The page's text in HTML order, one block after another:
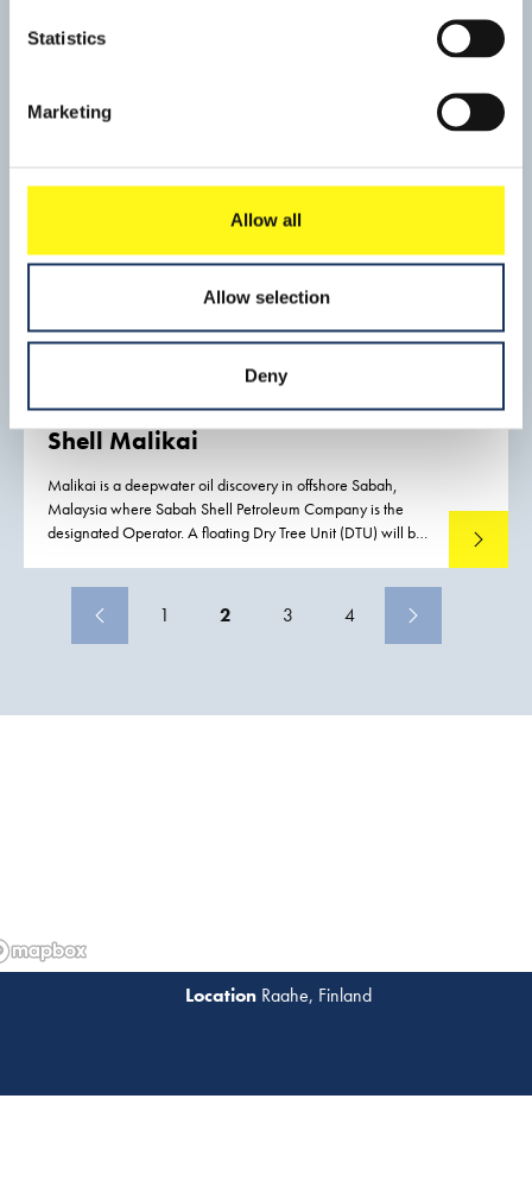
Statistics
Marketing
Allow all
Allow selection
Deny
offshore supply companies and will handle bauxite, general
Shell Malikai
Malikai is a deepwater oil discovery in offshore Sabah,
Malaysia where Sabah Shell Petroleum Company is the
designated Operator. A floating Dry Tree Unit (DTU) will be
Read
1 2 3 4
Raahe, Finland